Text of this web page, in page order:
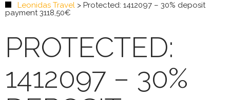
Leonidas Travel > Protected: 1412097 – 30% deposit
payment 3118,50€
PROTECTED:
1412097 – 30%